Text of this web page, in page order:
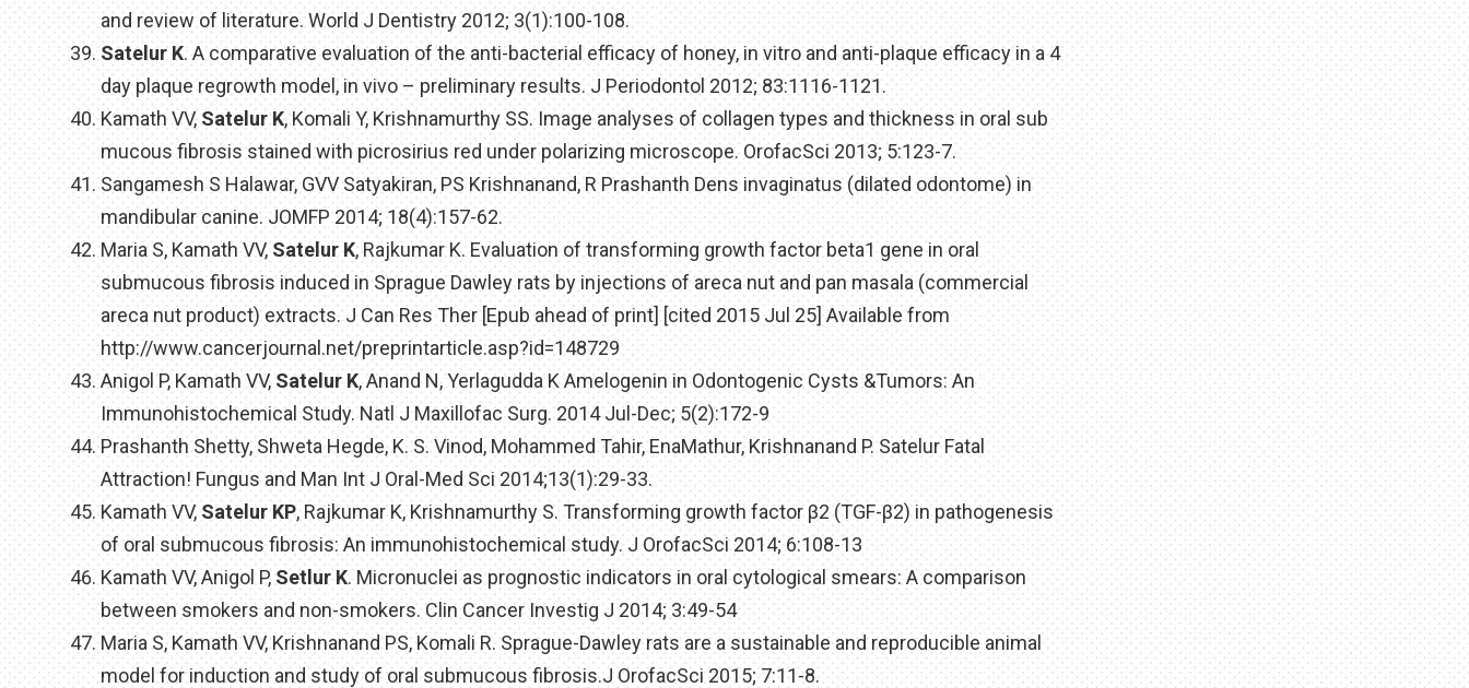
and review of literature. World J Dentistry 2012; 3(1):100-108.
Satelur K. A comparative evaluation of the anti-bacterial efficacy of honey, in vitro and anti-plaque efficacy in a 4
day plaque regrowth model, in vivo – preliminary results. J Periodontol 2012; 83:1116-1121.
Kamath VV,Satelur K, Komali Y, Krishnamurthy SS. Image analyses of collagen types and thickness in oral sub
mucous fibrosis stained with picrosirius red under polarizing microscope. OrofacSci 2013; 5:123-7.
Sangamesh S Halawar, GVV Satyakiran, PS Krishnanand, R Prashanth Dens invaginatus (dilated odontome) in
mandibular canine. JOMFP 2014; 18(4):157-62.
Maria S, Kamath VV,Satelur K, Rajkumar K. Evaluation of transforming growth factor beta1 gene in oral
submucous fibrosis induced in Sprague Dawley rats by injections of areca nut and pan masala (commercial
areca nut product) extracts. J Can Res Ther [Epub ahead of print] [cited 2015 Jul 25] Available from
http://www.cancerjournal.net/preprintarticle.asp?id=148729
Anigol P, Kamath VV, Satelur K, Anand N, Yerlagudda K Amelogenin in Odontogenic Cysts &Tumors: An
Immunohistochemical Study. Natl J Maxillofac Surg. 2014 Jul-Dec; 5(2):172-9
Prashanth Shetty, Shweta Hegde, K. S. Vinod, Mohammed Tahir, EnaMathur, Krishnanand P. Satelur Fatal
Attraction! Fungus and Man Int J Oral-Med Sci 2014;13(1):29-33.
Kamath VV,Satelur KP, Rajkumar K, Krishnamurthy S. Transforming growth factor β2 (TGF-β2) in pathogenesis
of oral submucous fibrosis: An immunohistochemical study. J OrofacSci 2014; 6:108-13
Kamath VV, Anigol P, Setlur K. Micronuclei as prognostic indicators in oral cytological smears: A comparison
between smokers and non-smokers. Clin Cancer Investig J 2014; 3:49-54
Maria S, Kamath VV, Krishnanand PS, Komali R. Sprague-Dawley rats are a sustainable and reproducible animal
model for induction and study of oral submucous fibrosis.J OrofacSci 2015; 7:11-8.